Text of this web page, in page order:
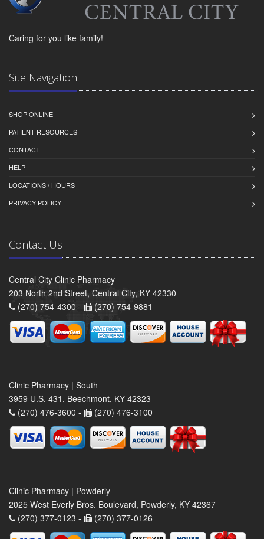
Caring for you like family!
Site Navigation
SHOP ONLINE
PATIENT RESOURCES
CONTACT
HELP
LOCATIONS / HOURS
PRIVACY POLICY
Contact Us
Central City Clinic Pharmacy
203 North 2nd Street, Central City, KY 42330
(270) 754-4300 -
(270) 754-9881
Clinic Pharmacy | South
3959 U.S. 431, Beechmont, KY 42323
(270) 476-3600 -
(270) 476-3100
Clinic Pharmacy | Powderly
2025 West Everly Bros. Boulevard, Powderly, KY 42367
(270) 377-0123 -
(270) 377-0126